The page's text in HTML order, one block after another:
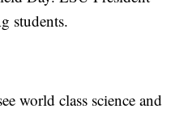
students.
world class science and